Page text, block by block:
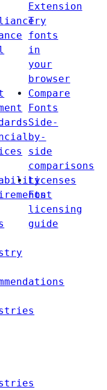
Extension
Try
fonts
in
your
browser
Compare
Fonts
Side-
by-
side
comparisons
Licenses
Font
licensing
guide